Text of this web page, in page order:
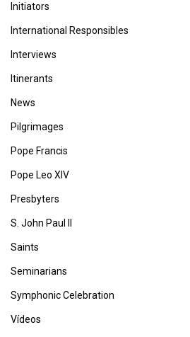
Initiators
International Responsibles
Interviews
Itinerants
News
Pilgrimages
Pope Francis
Pope Leo XIV
Presbyters
S. John Paul II
Saints
Seminarians
Symphonic Celebration
Vídeos